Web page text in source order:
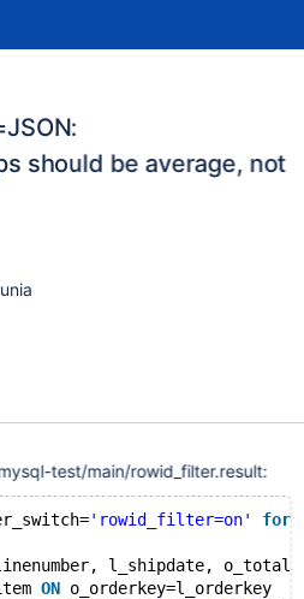
should be average, not
test/main/rowid_filter.result:
'rowid_filter=on'
for
l_shipdate,
ON o_orderkey=l_orderkey